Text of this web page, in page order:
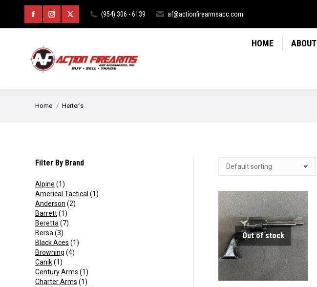
Facebook
opens
window
Instagram
opens
window
X
opens
window
(954) 306 - 6139 af@actionfirearmsacc.com
HOME ABOUT
You are here:
Home Herter's
Out of stock
Filter By Brand
Alpine (1)
Americal Tactical (1)
Anderson (2)
Barrett(1)
Beretta (7)
Bersa (3)
Black Aces (1)
Browning (4)
Canik(1)
Century Arms (1)
Charter Arms (1)
HOME ABOUT CURIOS & RELICS